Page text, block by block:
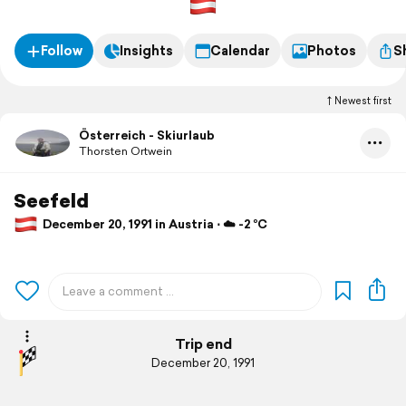
Follow Insights Calendar Photos
Newest first
Österreich - Skiurlaub
Thorsten Ortwein
Seefeld
December 20, 1991 in Austria ⋅ ☁️ -2 °C
Trip end
December 20, 1991